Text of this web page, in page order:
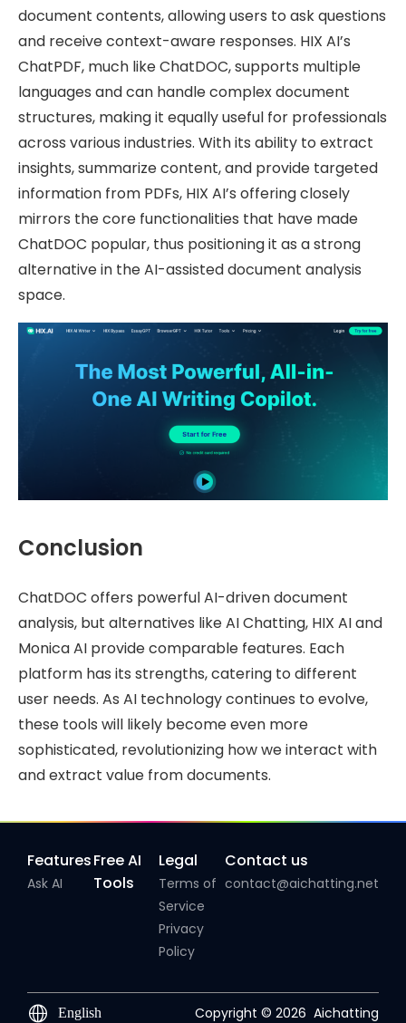
document contents, allowing users to ask questions
and receive context-aware responses. HIX AI’s
ChatPDF, much like ChatDOC, supports multiple
languages and can handle complex document
structures, making it equally useful for professionals
across various industries. With its ability to extract
insights, summarize content, and provide targeted
information from PDFs, HIX AI’s offering closely
mirrors the core functionalities that have made
ChatDOC popular, thus positioning it as a strong
alternative in the AI-assisted document analysis
space.
Conclusion
ChatDOC offers powerful AI-driven document
analysis, but alternatives like AI Chatting, HIX AI and
Monica AI provide comparable features. Each
platform has its strengths, catering to different
user needs. As AI technology continues to evolve,
these tools will likely become even more
sophisticated, revolutionizing how we interact with
and extract value from documents.
Features
Ask AI
Free AI
Tools
Legal
Terms of
Service
Privacy
Policy
Contact us
contact@aichatting.net
English Copyright © 2026 Aichatting